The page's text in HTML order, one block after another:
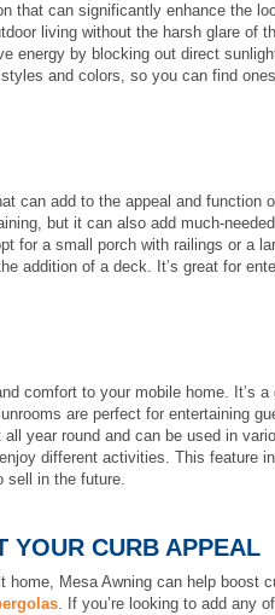
that can significantly enhance the
living without the harsh glare of
energy by blocking out direct
and colors, so you can find
can add to the appeal and function
but it can also add much-
for a small porch with railings or a
addition of a deck. It’s great for
comfort to your mobile home. It’s
are perfect for entertaining
year round and can be used in
different activities. This feature
sell in the future.
YOUR CURB APPEAL
Mesa Awning can help boost
. If you’re looking to add any